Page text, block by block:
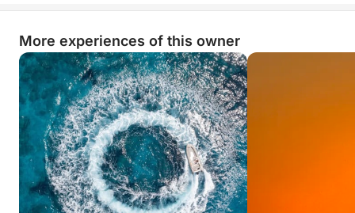
More experiences of this owner